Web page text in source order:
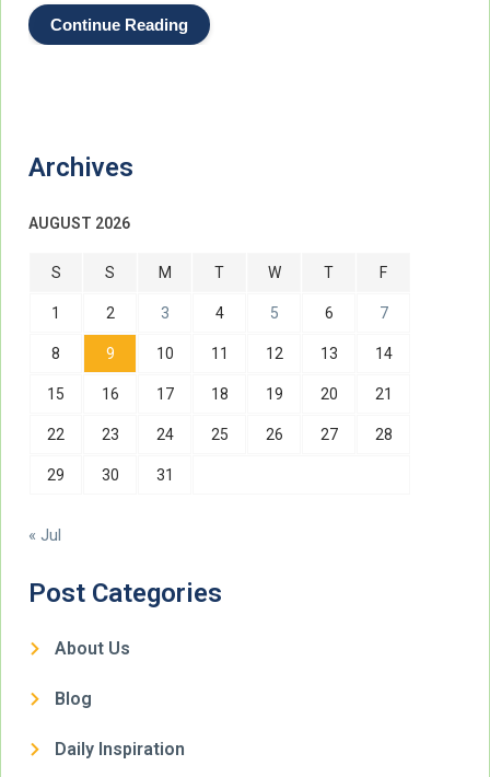
Continue Reading
Archives
AUGUST 2026
S S M T W T F
1 2 3 4 5 6 7
8 9 10 11 12 13 14
15 16 17 18 19 20 21
22 23 24 25 26 27 28
29 30 31
« Jul
Post Categories
About Us
Blog
Daily Inspiration